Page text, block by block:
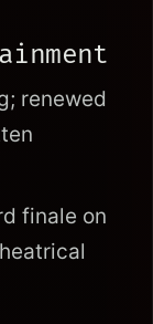
renewed
finale on